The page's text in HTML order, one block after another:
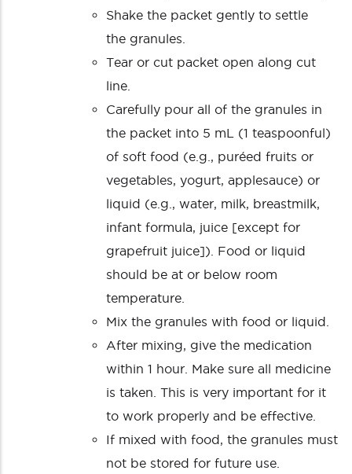
Shake the packet gently to settle
the granules.
Tear or cut packet open along cut
line.
Carefully pour all of the granules in
the packet into 5 mL (1 teaspoonful)
of soft food (e.g., puréed fruits or
vegetables, yogurt, applesauce) or
liquid (e.g., water, milk, breastmilk,
infant formula, juice [except for
grapefruit juice]). Food or liquid
should be at or below room
temperature.
Mix the granules with food or liquid.
After mixing, give the medication
within 1 hour. Make sure all medicine
is taken. This is very important for it
to work properly and be effective.
If mixed with food, the granules must
not be stored for future use.